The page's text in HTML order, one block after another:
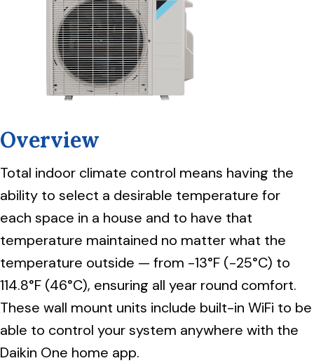
Overview
Total indoor climate control means having the
ability to select a desirable temperature for
each space in a house and to have that
temperature maintained no matter what the
temperature outside — from -13°F (-25°C) to
114.8°F (46°C), ensuring all year round comfort.
These wall mount units include built-in WiFi to be
able to control your system anywhere with the
Daikin One home app.